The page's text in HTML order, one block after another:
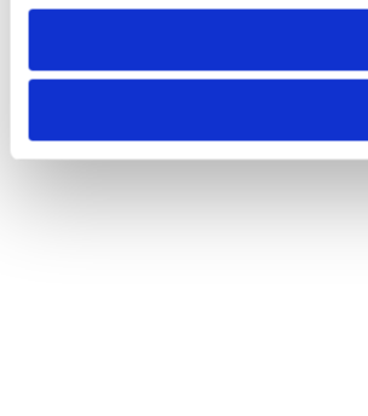
need to be set again.